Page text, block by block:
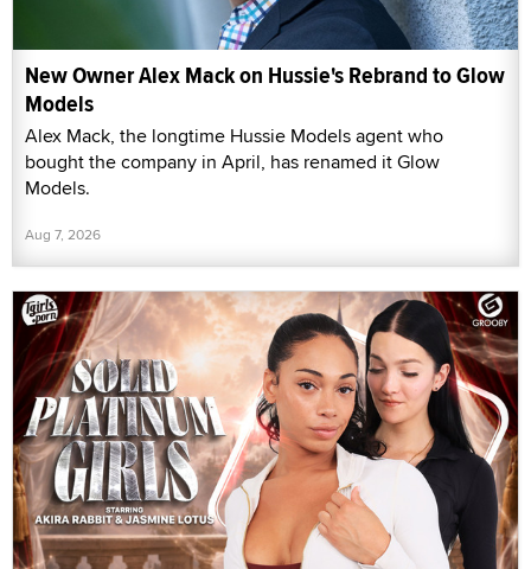
New Owner Alex Mack on Hussie's Rebrand to Glow
Models
Alex Mack, the longtime Hussie Models agent who
bought the company in April, has renamed it Glow
Models.
Aug 7, 2026